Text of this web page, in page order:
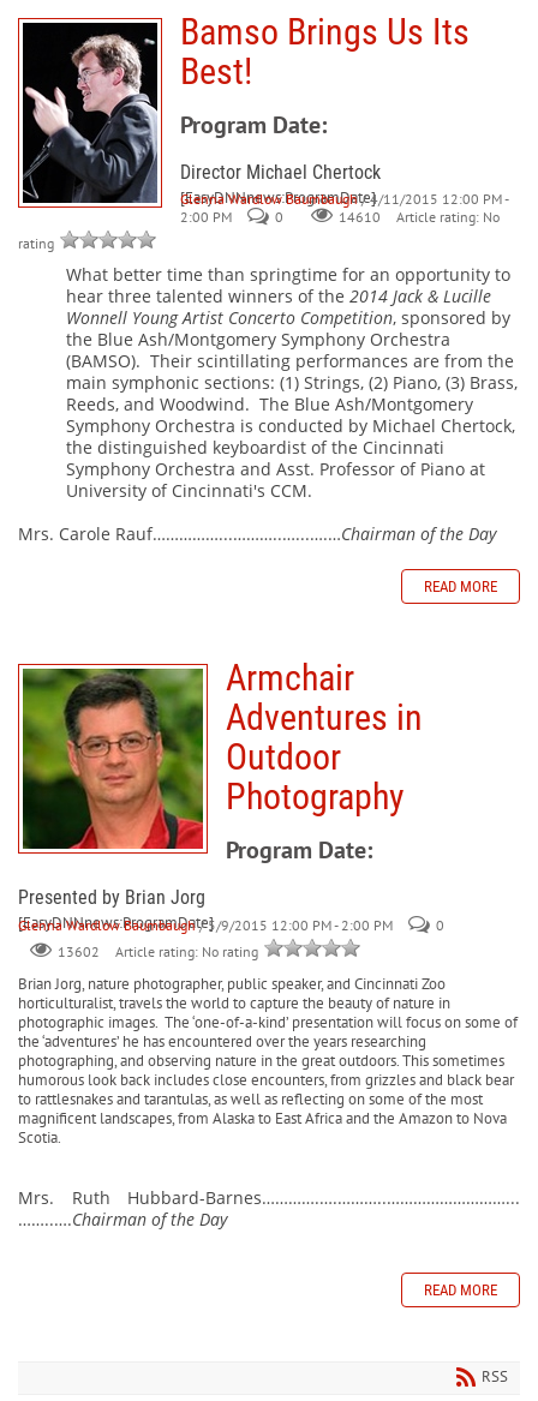
Bamso Brings Us Its
Best!
Program Date:
Director Michael Chertock
[EasyDNNnews:ProgramDate]
Glenna Wardlow Baumbaugh / 4/11/2015 12:00 PM -
2:00 PM
0 14610
Article rating: No
rating
What better time than springtime for an opportunity to
hear three talented winners of the 2014 Jack & Lucille
Wonnell Young Artist Concerto Competition, sponsored by
the Blue Ash/Montgomery Symphony Orchestra
(BAMSO). Their scintillating performances are from the
main symphonic sections: (1) Strings, (2) Piano, (3) Brass,
Reeds, and Woodwind. The Blue Ash/Montgomery
Symphony Orchestra is conducted by Michael Chertock,
the distinguished keyboardist of the Cincinnati
Symphony Orchestra and Asst. Professor of Piano at
University of Cincinnati's CCM.
Mrs. Carole Rauf……………...………..…...….…Chairman of the Day
READ MORE
Armchair
Adventures in
Outdoor
Photography
Program Date:
Presented by Brian Jorg
[EasyDNNnews:ProgramDate]
Glenna Wardlow Baumbaugh / 5/9/2015 12:00 PM - 2:00 PM
0
13602
Article rating: No rating
Brian Jorg, nature photographer, public speaker, and Cincinnati Zoo
horticulturalist, travels the world to capture the beauty of nature in
photographic images. The ‘one-of-a-kind’ presentation will focus on some of
the ‘adventures’ he has encountered over the years researching
photographing, and observing nature in the great outdoors. This sometimes
humorous look back includes close encounters, from grizzles and black bear
to rattlesnakes and tarantulas, as well as reflecting on some of the most
magnificent landscapes, from Alaska to East Africa and the Amazon to Nova
Scotia.
Mrs. Ruth Hubbard-Barnes………….….………..………………………...
……..….Chairman of the Day
READ MORE
RSS